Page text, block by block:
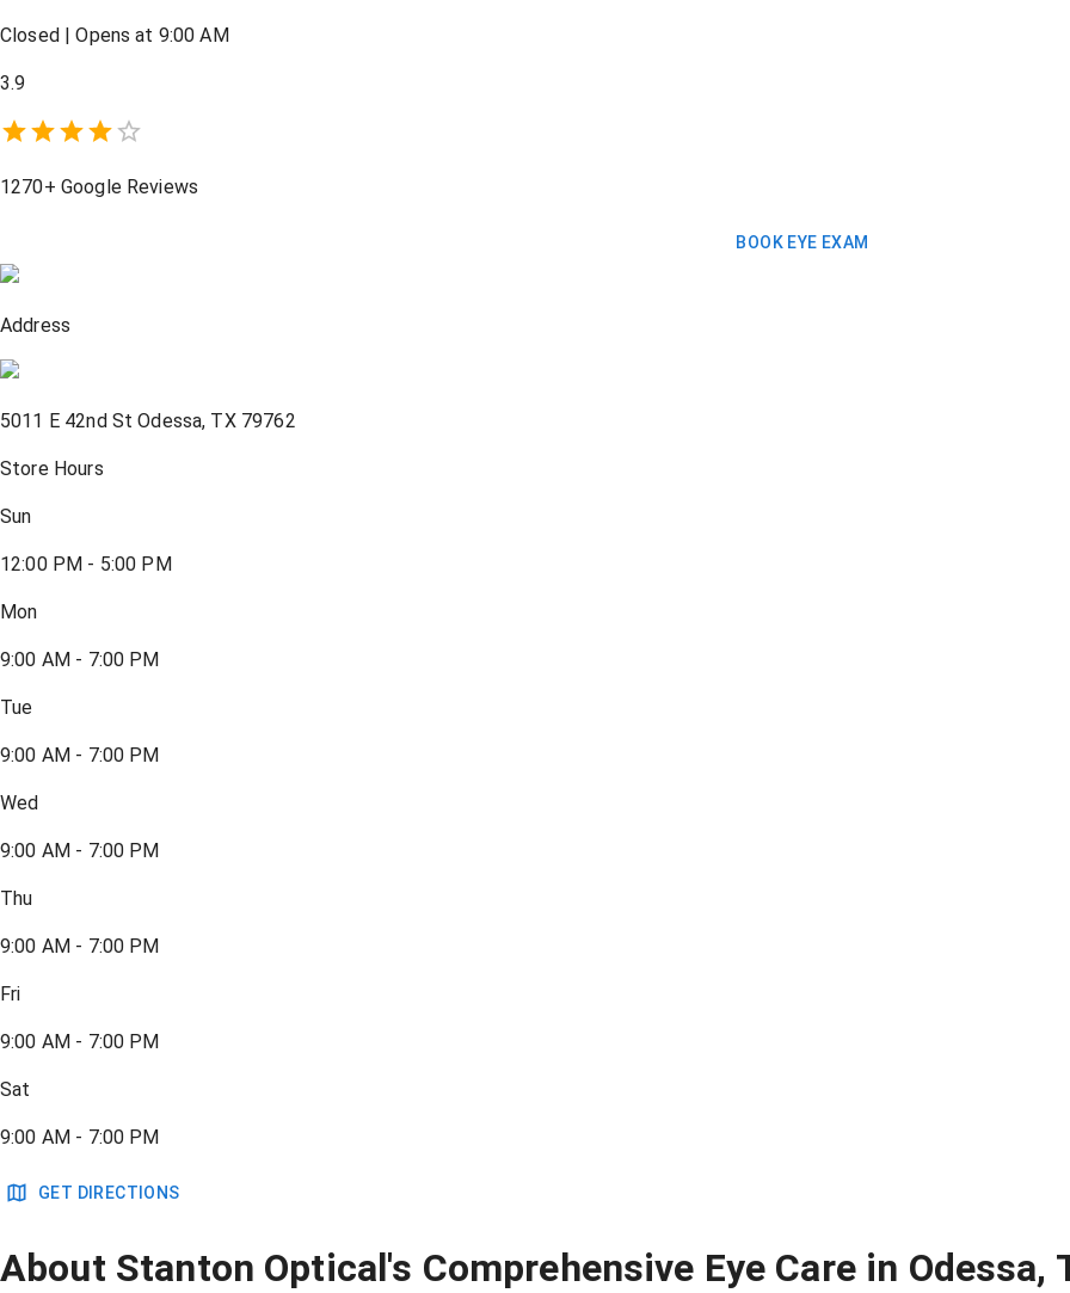
Closed| Opens at 9:00 AM
3.9
1270+ Google Reviews
BOOK EYE EXAM
Address
5011 E 42nd St Odessa, TX 79762
Store Hours
Sun
12:00 PM - 5:00 PM
Mon
9:00 AM - 7:00 PM
Tue
9:00 AM - 7:00 PM
Wed
9:00 AM - 7:00 PM
Thu
9:00 AM - 7:00 PM
Fri
9:00 AM - 7:00 PM
Sat
9:00 AM - 7:00 PM
GET DIRECTIONS
About Stanton Optical's Comprehensive Eye Care in Odessa,